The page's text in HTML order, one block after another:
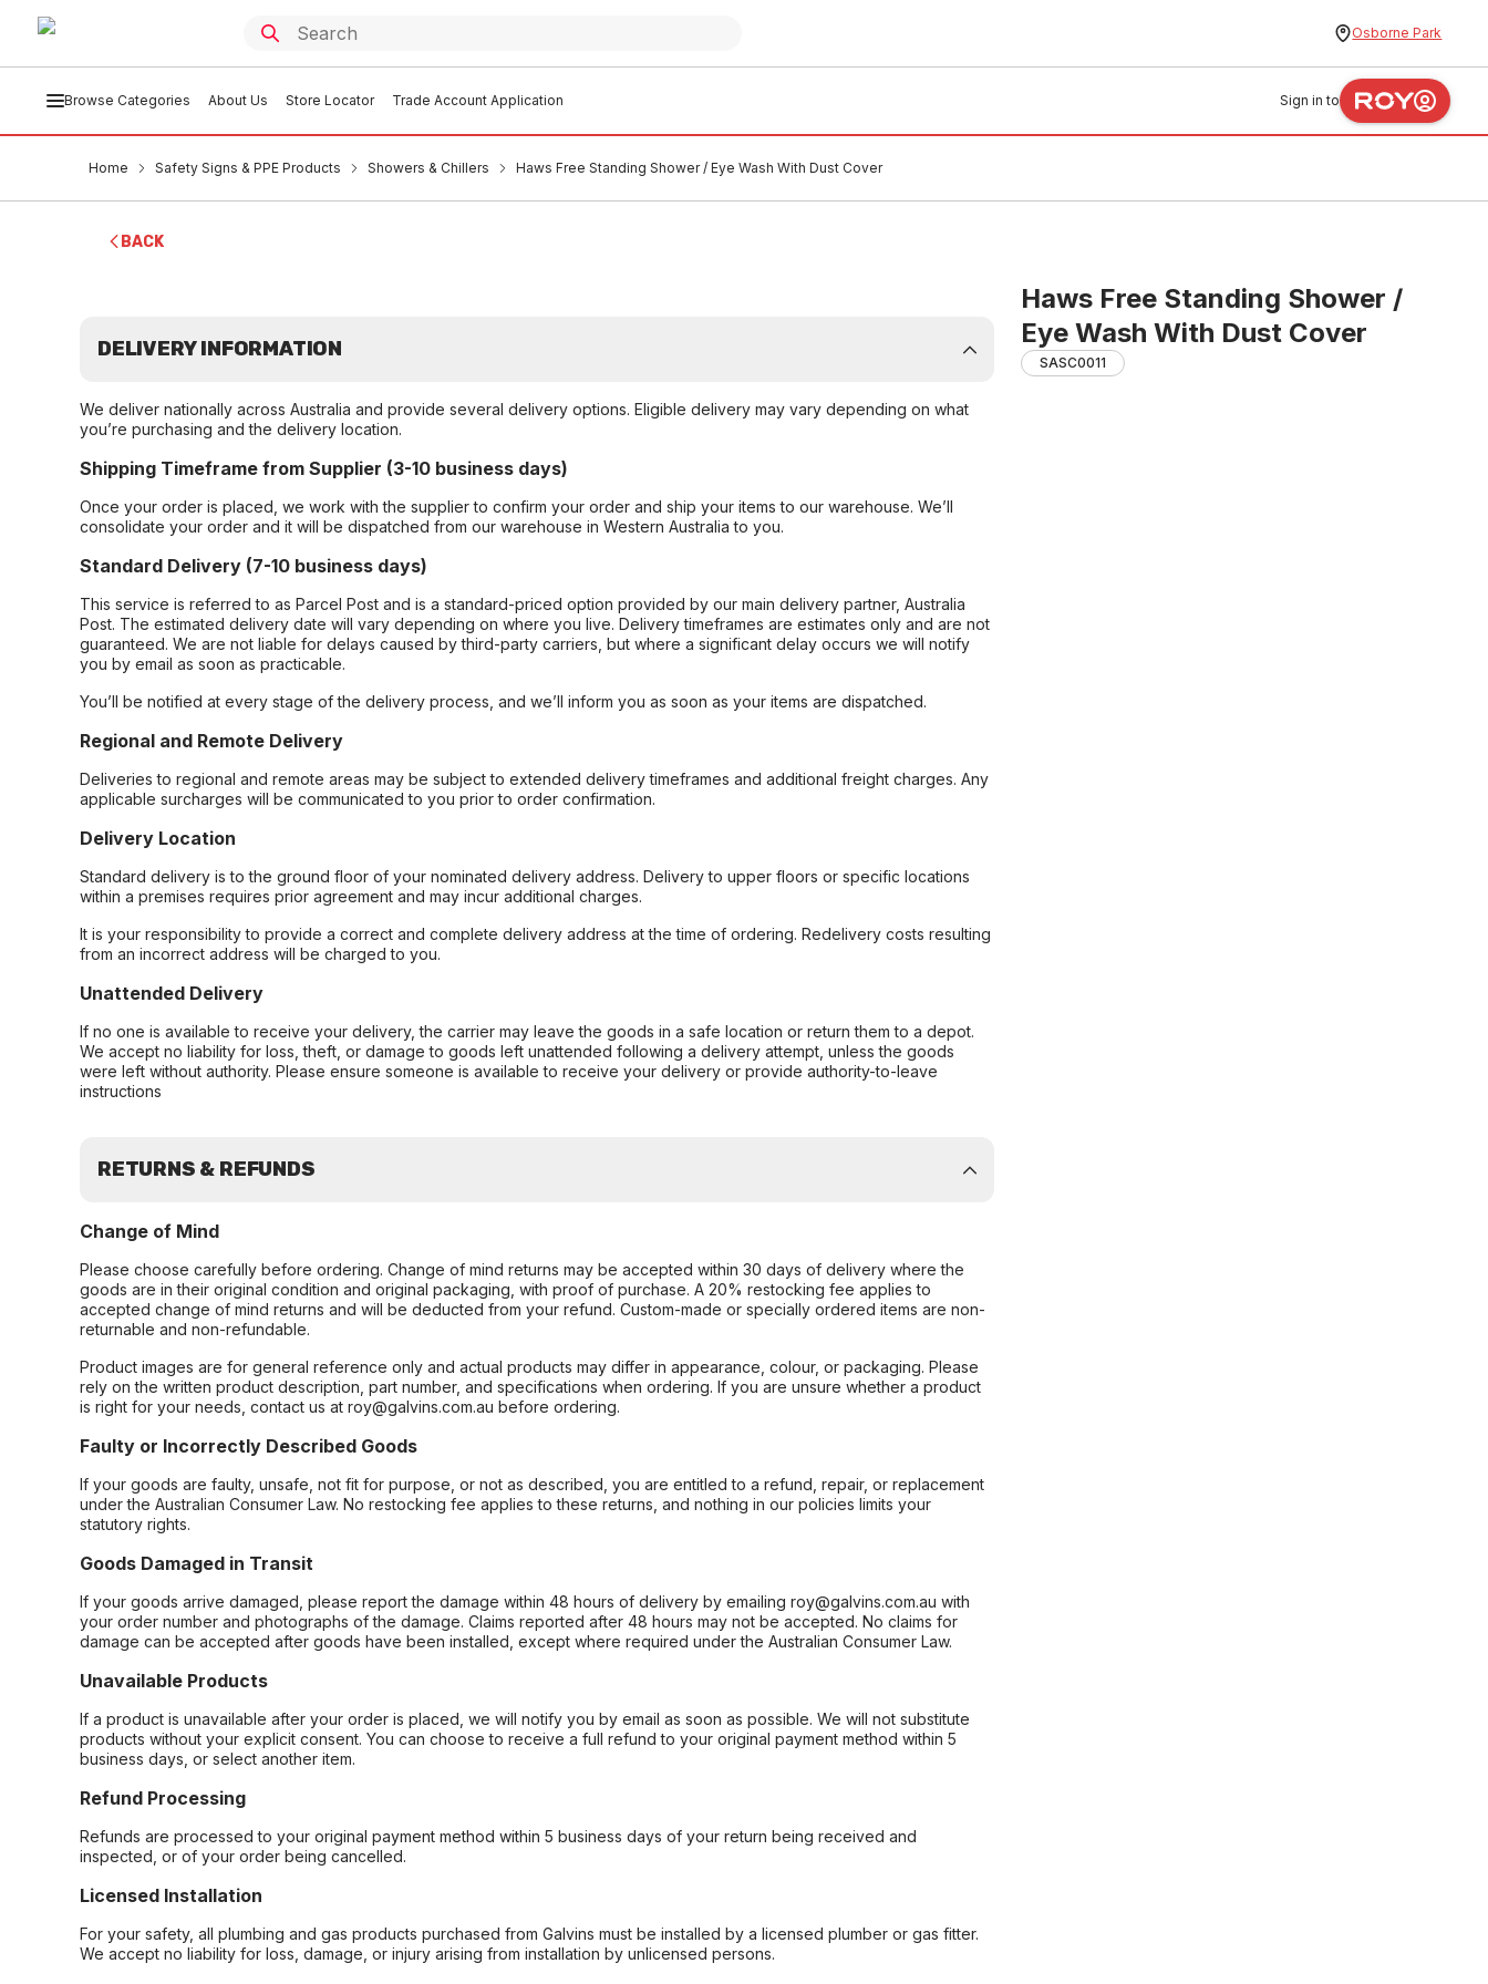
Osborne Park
Browse Categories About Us Store Locator Trade Account Application Sign in to
Home Safety Signs & PPE Products Showers & Chillers Haws Free Standing Shower / Eye Wash With Dust Cover
BACK
Haws Free Standing Shower /
Eye Wash With Dust Cover
SASC0011
DELIVERY INFORMATION
We deliver nationally across Australia and provide several delivery options. Eligible delivery may vary depending on what
you’re purchasing and the delivery location.
Shipping Timeframe from Supplier (3-10 business days)
Once your order is placed, we work with the supplier to confirm your order and ship your items to our warehouse. We’ll
consolidate your order and it will be dispatched from our warehouse in Western Australia to you.
Standard Delivery (7-10 business days)
This service is referred to as Parcel Post and is a standard-priced option provided by our main delivery partner, Australia
Post. The estimated delivery date will vary depending on where you live. Delivery timeframes are estimates only and are not
guaranteed. We are not liable for delays caused by third-party carriers, but where a significant delay occurs we will notify
you by email as soon as practicable.
You’ll be notified at every stage of the delivery process, and we’ll inform you as soon as your items are dispatched.
Regional and Remote Delivery
Deliveries to regional and remote areas may be subject to extended delivery timeframes and additional freight charges. Any
applicable surcharges will be communicated to you prior to order confirmation.
Delivery Location
Standard delivery is to the ground floor of your nominated delivery address. Delivery to upper floors or specific locations
within a premises requires prior agreement and may incur additional charges.
It is your responsibility to provide a correct and complete delivery address at the time of ordering. Redelivery costs resulting
from an incorrect address will be charged to you.
Unattended Delivery
If no one is available to receive your delivery, the carrier may leave the goods in a safe location or return them to a depot.
We accept no liability for loss, theft, or damage to goods left unattended following a delivery attempt, unless the goods
were left without authority. Please ensure someone is available to receive your delivery or provide authority-to-leave
instructions
RETURNS & REFUNDS
Change of Mind
Please choose carefully before ordering. Change of mind returns may be accepted within 30 days of delivery where the
goods are in their original condition and original packaging, with proof of purchase. A 20% restocking fee applies to
accepted change of mind returns and will be deducted from your refund. Custom-made or specially ordered items are non-
returnable and non-refundable.
Product images are for general reference only and actual products may differ in appearance, colour, or packaging. Please
rely on the written product description, part number, and specifications when ordering. If you are unsure whether a product
is right for your needs, contact us at roy@galvins.com.au before ordering.
Faulty or Incorrectly Described Goods
If your goods are faulty, unsafe, not fit for purpose, or not as described, you are entitled to a refund, repair, or replacement
under the Australian Consumer Law. No restocking fee applies to these returns, and nothing in our policies limits your
statutory rights.
Goods Damaged in Transit
If your goods arrive damaged, please report the damage within 48 hours of delivery by emailing roy@galvins.com.au with
your order number and photographs of the damage. Claims reported after 48 hours may not be accepted. No claims for
damage can be accepted after goods have been installed, except where required under the Australian Consumer Law.
Unavailable Products
If a product is unavailable after your order is placed, we will notify you by email as soon as possible. We will not substitute
products without your explicit consent. You can choose to receive a full refund to your original payment method within 5
business days, or select another item.
Refund Processing
Refunds are processed to your original payment method within 5 business days of your return being received and
inspected, or of your order being cancelled.
Licensed Installation
For your safety, all plumbing and gas products purchased from Galvins must be installed by a licensed plumber or gas fitter.
We accept no liability for loss, damage, or injury arising from installation by unlicensed persons.